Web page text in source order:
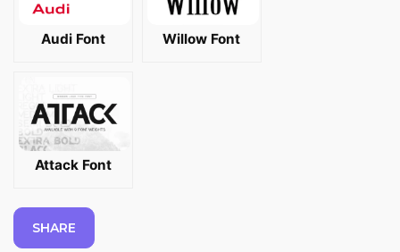
Audi Font Willow Font
Attack Font
SHARE